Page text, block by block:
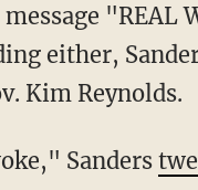
"REAL
either,
Kim Reynolds.
Sanders